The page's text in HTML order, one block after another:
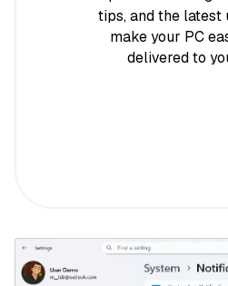
tips, and the latest
make your PC
delivered to